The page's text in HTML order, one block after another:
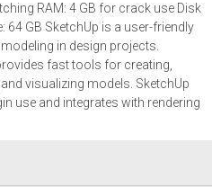
RAM: 4 GB for crack use Disk
64 GB SketchUp is a user-friendly
in design projects.
fast tools for creating,
visualizing models. SketchUp
use and integrates with rendering